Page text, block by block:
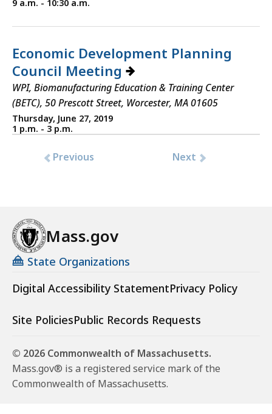
9 a.m. - 10:30 a.m.
Economic Development Planning
Council Meeting
WPI, Biomanufacturing Education & Training Center
(BETC), 50 Prescott Street, Worcester, MA 01605
Thursday, June 27, 2019
1 p.m. - 3 p.m.
Previous Next
Mass.gov
State Organizations
Digital Accessibility StatementPrivacy Policy
Site PoliciesPublic Records Requests
© 2026 Commonwealth of Massachusetts.
Mass.gov® is a registered service mark of the
Commonwealth of Massachusetts.